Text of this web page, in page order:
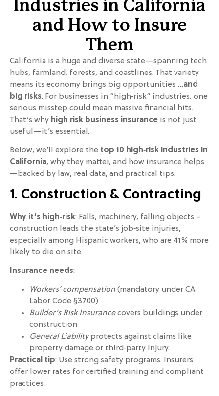
Industries in California
and How to Insure
Them
California is a huge and diverse state—spanning tech
hubs, farmland, forests, and coastlines. That variety
means its economy brings big opportunities …and
big risks. For businesses in “high‑risk” industries, one
serious misstep could mean massive financial hits.
That’s why high risk business insurance is not just
useful—it’s essential.
Below, we’ll explore the top 10 high‑risk industries in
California, why they matter, and how insurance helps
—backed by law, real data, and practical tips.
1. Construction & Contracting
Why it’s high‑risk: Falls, machinery, falling objects –
construction leads the state’s job‑site injuries,
especially among Hispanic workers, who are 41% more
likely to die on site.
Insurance needs:
Workers’ compensation (mandatory under CA
Labor Code §3700)
Builder’s Risk Insurancecovers buildings under
construction
General Liabilityprotects against claims like
property damage or third‑party injury.
Practical tip: Use strong safety programs. Insurers
offer lower rates for certified training and compliant
practices.